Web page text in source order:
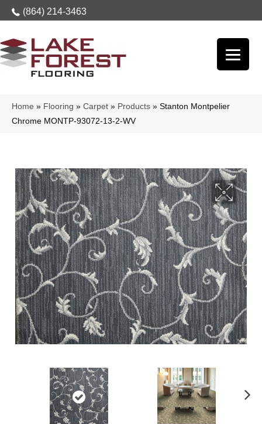
(864) 214-3463
Home » Flooring » Carpet » Products » Stanton Montpelier
Chrome MONTP-93072-13-2-WV